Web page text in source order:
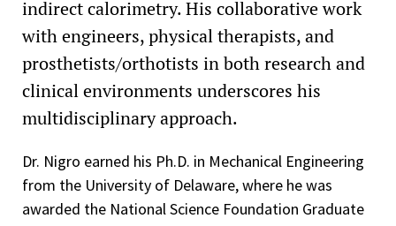
indirect calorimetry. His collaborative work
with engineers, physical therapists, and
prosthetists/orthotists in both research and
clinical environments underscores his
multidisciplinary approach.
Dr. Nigro earned his Ph.D. in Mechanical Engineering
from the University of Delaware, where he was
awarded the National Science Foundation Graduate